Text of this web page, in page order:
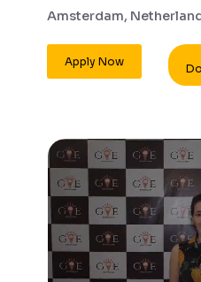
Amsterdam,
Apply Now